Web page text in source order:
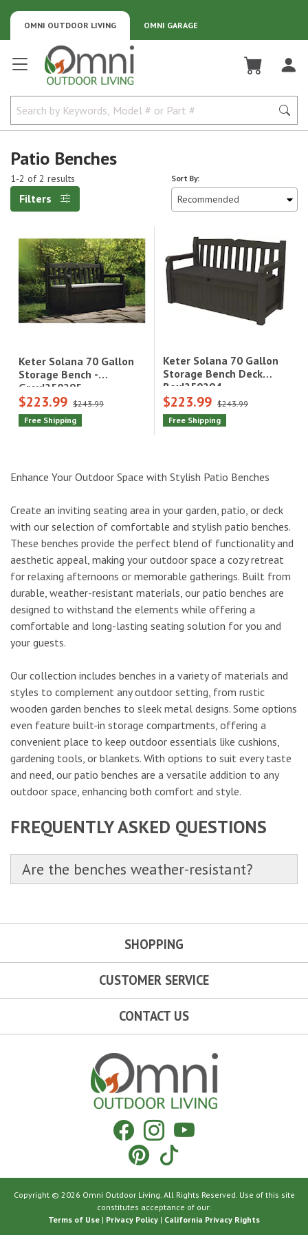
OMNI GARAGE
OMNI OUTDOOR LIVING
Omni Outdoor Living
Patio Benches
1-2 of 2 results
Filters
Sort By:
Keter Solana 70 Gallon
Storage Bench -
Grey|250295
$223.99 $243.99
Free Shipping
Keter Solana 70 Gallon
Storage Bench Deck
Box|250294
$223.99 $243.99
Free Shipping
Enhance Your Outdoor Space with Stylish Patio Benches
Create an inviting seating area in your garden, patio, or deck
with our selection of comfortable and stylish patio benches.
These benches provide the perfect blend of functionality and
aesthetic appeal, making your outdoor space a cozy retreat
for relaxing afternoons or memorable gatherings. Built from
durable, weather-resistant materials, our patio benches are
designed to withstand the elements while offering a
comfortable and long-lasting seating solution for you and
your guests.
Our collection includes benches in a variety of materials and
styles to complement any outdoor setting, from rustic
wooden garden benches to sleek metal designs. Some options
even feature built-in storage compartments, offering a
convenient place to keep outdoor essentials like cushions,
gardening tools, or blankets. With options to suit every taste
and need, our patio benches are a versatile addition to any
outdoor space, enhancing both comfort and style.
FREQUENTLY ASKED QUESTIONS
Are the benches weather-resistant?
Omni Outdoor Living
Facebook
Instagram
YouTube
Pinterest
Tiktok
SHOPPING
CUSTOMER SERVICE
CONTACT US
Copyright © 2026 Omni Outdoor Living. All Rights Reserved. Use of this site
constitutes acceptance of our:
Terms of Use | Privacy Policy | California Privacy Rights